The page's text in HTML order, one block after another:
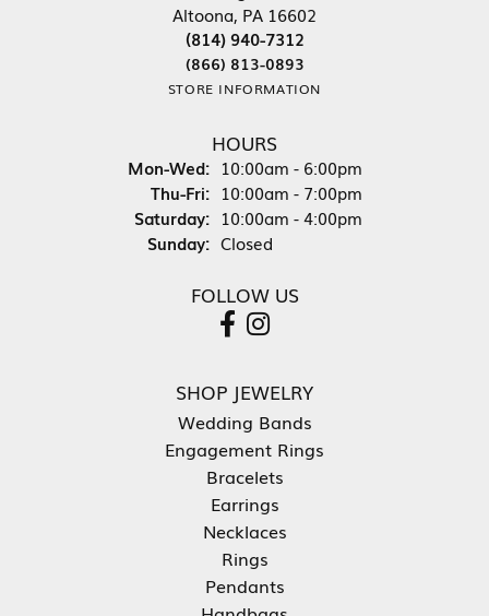
Altoona, PA 16602
(814) 940-7312
(866) 813-0893
STORE INFORMATION
HOURS
Mon-Wed:Monday - Wednesday:
10:00am - 6:00pm
Thu-Fri:Thursday - Friday:
10:00am - 7:00pm
Saturday: 10:00am - 4:00pm
Sunday: Closed
FOLLOW US
SHOP JEWELRY
Wedding Bands
Engagement Rings
Bracelets
Earrings
Necklaces
Rings
Pendants